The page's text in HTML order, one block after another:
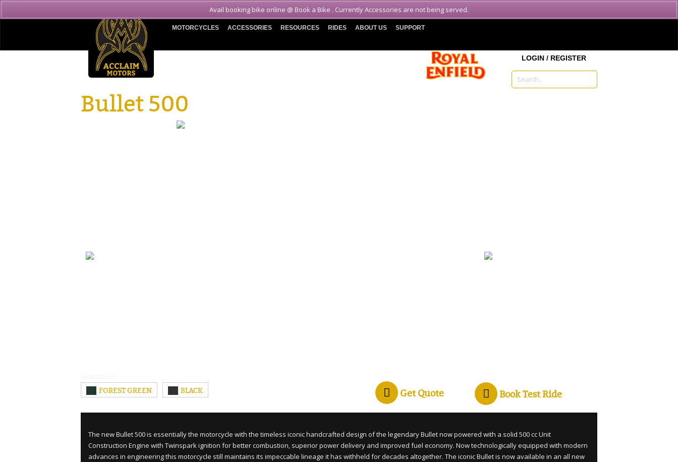
MOTORCYCLES ACCESSORIES RESOURCES RIDES ABOUT US SUPPORT
LOGIN / REGISTER
Bullet 500
FOREST GREEN BLACK Book Test Ride
Get Quote
The new Bullet 500 is essentially the motorcycle with the timeless iconic handcrafted design of the legendary Bullet now powered with a solid 500 cc Unit
Construction Engine with Twinspark ignition for better combustion, superior power delivery and improved fuel economy. Now technologically equipped with modern
advances in engineering this motorcycle still maintains its impeccable lineage it has withheld for decades altogether. The iconic Bullet is now available in an all new
Avail booking bike online @ Book a Bike . Currently Accessories are not being served.